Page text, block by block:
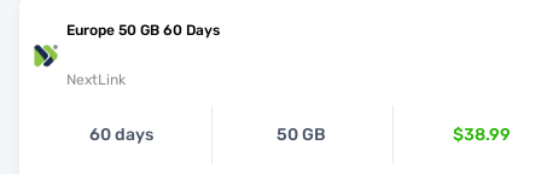
Europe 50 GB 60 Days
NextLink
60 days 50 GB $38.99